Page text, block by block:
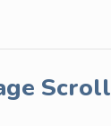
Scroll